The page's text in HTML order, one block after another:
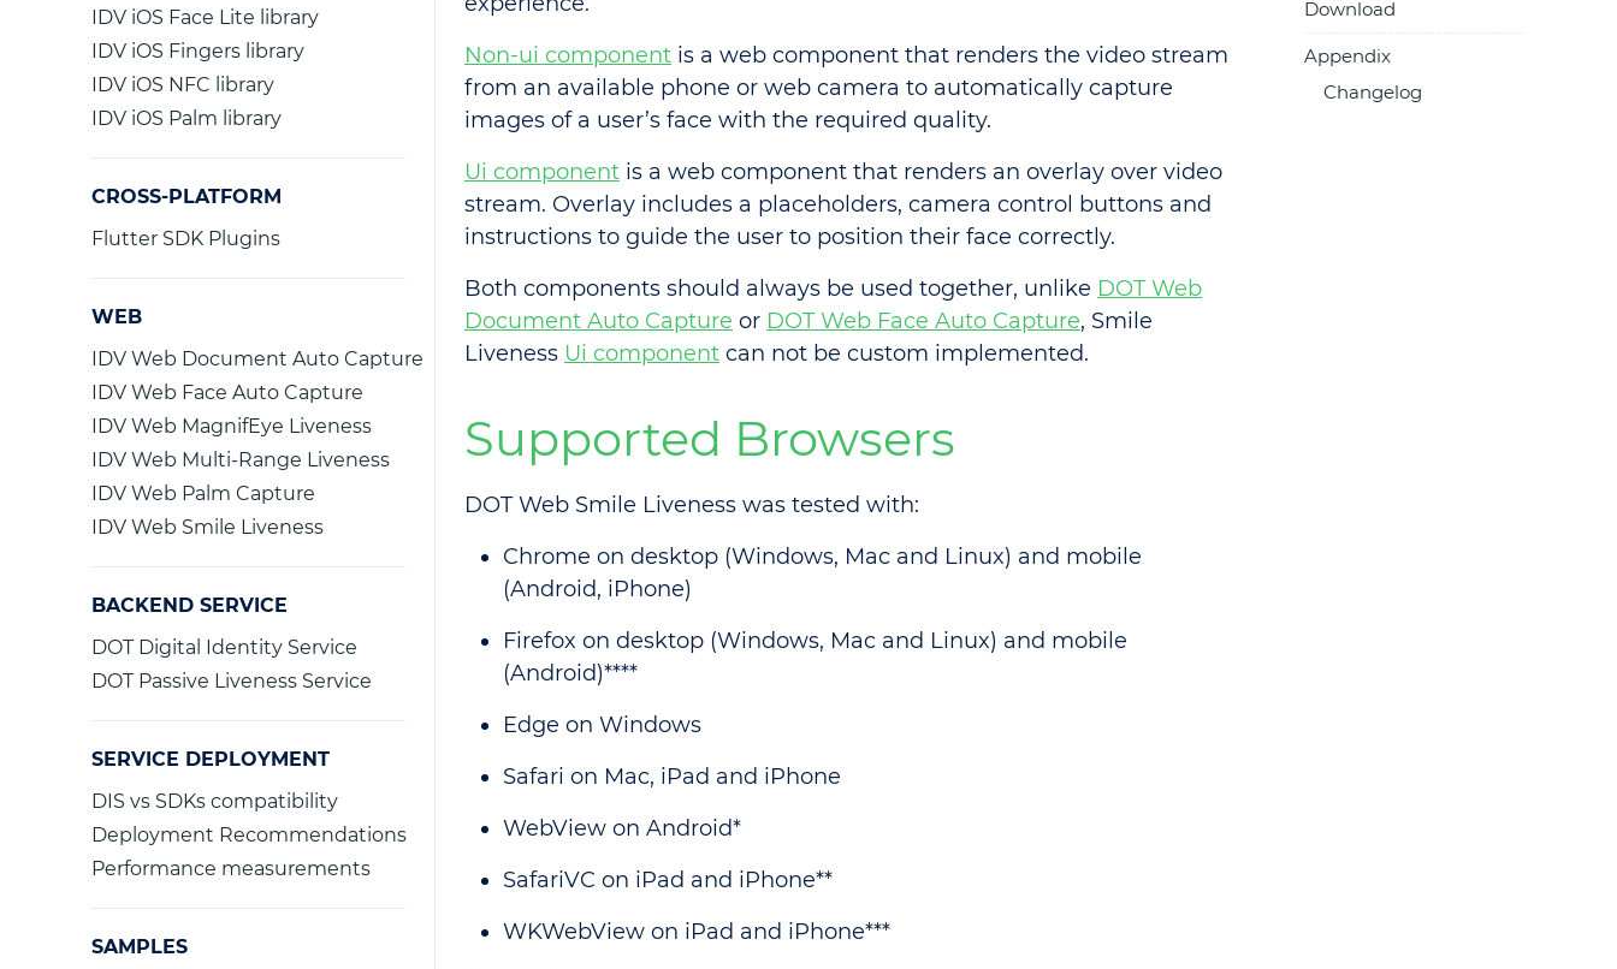
IDV iOS Face Lite library
IDV iOS Fingers library
IDV iOS NFC library
IDV iOS Palm library
CROSS-PLATFORM
Flutter SDK Plugins
WEB
IDV Web Document Auto Capture
IDV Web Face Auto Capture
IDV Web MagnifEye Liveness
IDV Web Multi-Range Liveness
IDV Web Palm Capture
IDV Web Smile Liveness
BACKEND SERVICE
DOT Digital Identity Service
DOT Passive Liveness Service
SERVICE DEPLOYMENT
DIS vs SDKs compatibility
Deployment Recommendations
Performance measurements
SAMPLES
Download
Appendix
Changelog
Non-ui component is a web component that renders the video stream
from an available phone or web camera to automatically capture
images of a user’s face with the required quality.
Ui component is a web component that renders an overlay over video
stream. Overlay includes a placeholders, camera control buttons and
instructions to guide the user to position their face correctly.
Both components should always be used together, unlike DOT Web
Document Auto Capture or DOT Web Face Auto Capture, Smile
Liveness Ui component can not be custom implemented.
Supported Browsers
DOT Web Smile Liveness was tested with:
Chrome on desktop (Windows, Mac and Linux) and mobile
(Android, iPhone)
Firefox on desktop (Windows, Mac and Linux) and mobile
(Android)****
Edge on Windows
Safari on Mac, iPad and iPhone
WebView on Android*
SafariVC on iPad and iPhone**
WKWebView on iPad and iPhone***